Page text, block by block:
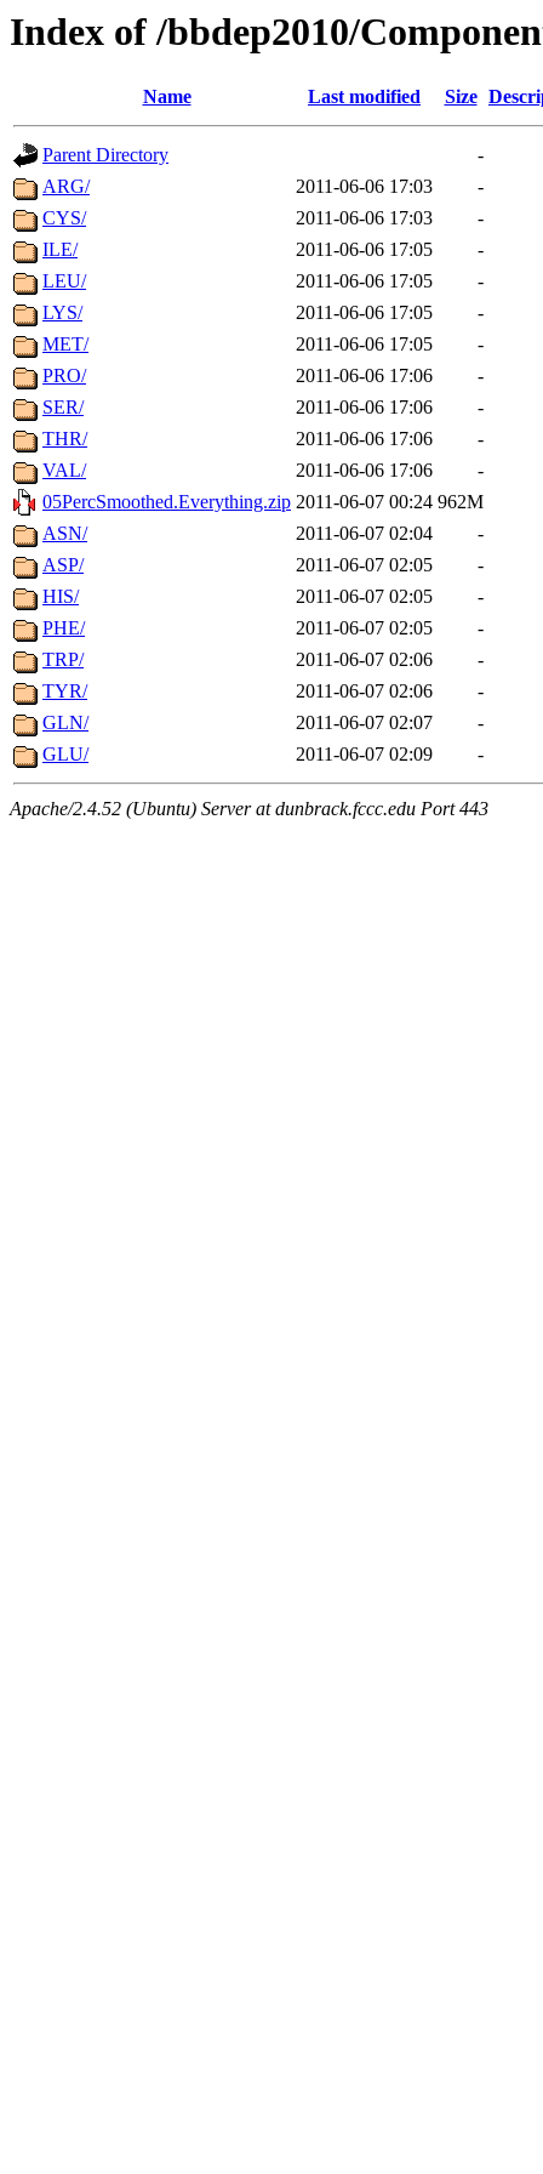
Index of /bbdep2010/
Name Last modified Size
Parent Directory
-
ARG/
2011-06-06 17:03
-
CYS/
2011-06-06 17:03
-
ILE/
2011-06-06 17:05
-
LEU/
2011-06-06 17:05
-
LYS/
2011-06-06 17:05
-
MET/
2011-06-06 17:05
-
PRO/
2011-06-06 17:06
-
SER/
2011-06-06 17:06
-
THR/
2011-06-06 17:06
-
VAL/
2011-06-06 17:06
-
05PercSmoothed.Everything.zip 2011-06-07 00:24 962M
ASN/
2011-06-07 02:04
-
ASP/
2011-06-07 02:05
-
HIS/
2011-06-07 02:05
-
PHE/
2011-06-07 02:05
-
TRP/
2011-06-07 02:06
-
TYR/
2011-06-07 02:06
-
GLN/
2011-06-07 02:07
-
GLU/
2011-06-07 02:09 -
Apache/2.4.52 (Ubuntu) Server at dunbrack.fccc.edu Port 443